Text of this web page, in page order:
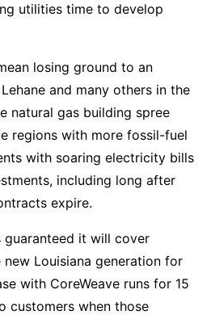
utilities time to develop
losing ground to an
and many others in the
natural gas building spree
regions with more fossil-fuel
with soaring electricity bills
including long after
expire.
guaranteed it will cover
new Louisiana generation for
with CoreWeave runs for 15
customers when those